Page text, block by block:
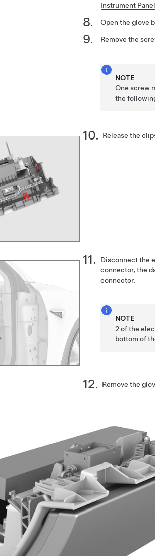
Instrument
Open the glove
Remove the
NOTE
One screw
the
Release the
Disconnect the
connector, the
connector.
NOTE
2 of the
bottom of
Remove the